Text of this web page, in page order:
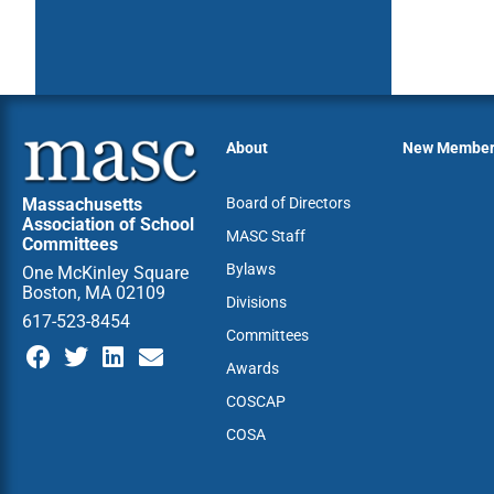
Massachusetts
Association of School
Committees
One McKinley Square
Boston, MA 02109
617-523-8454
About
Board of Directors
MASC Staff
Bylaws
Divisions
Committees
Awards
COSCAP
COSA
New